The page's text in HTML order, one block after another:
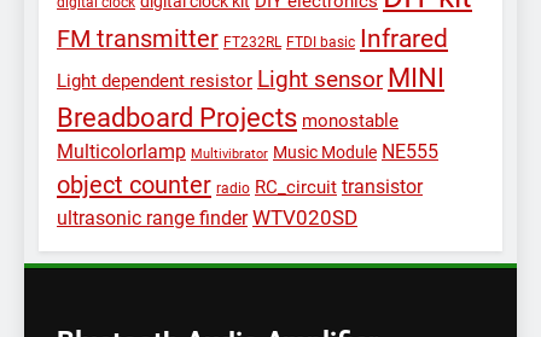
FM transmitter FT232RL FTDI basic Infrared
Light dependent resistor Light sensor MINI
Breadboard Projects monostable
Multicolorlamp Multivibrator Music Module NE555
object counter radio RC_circuit transistor
ultrasonic range finder WTV020SD